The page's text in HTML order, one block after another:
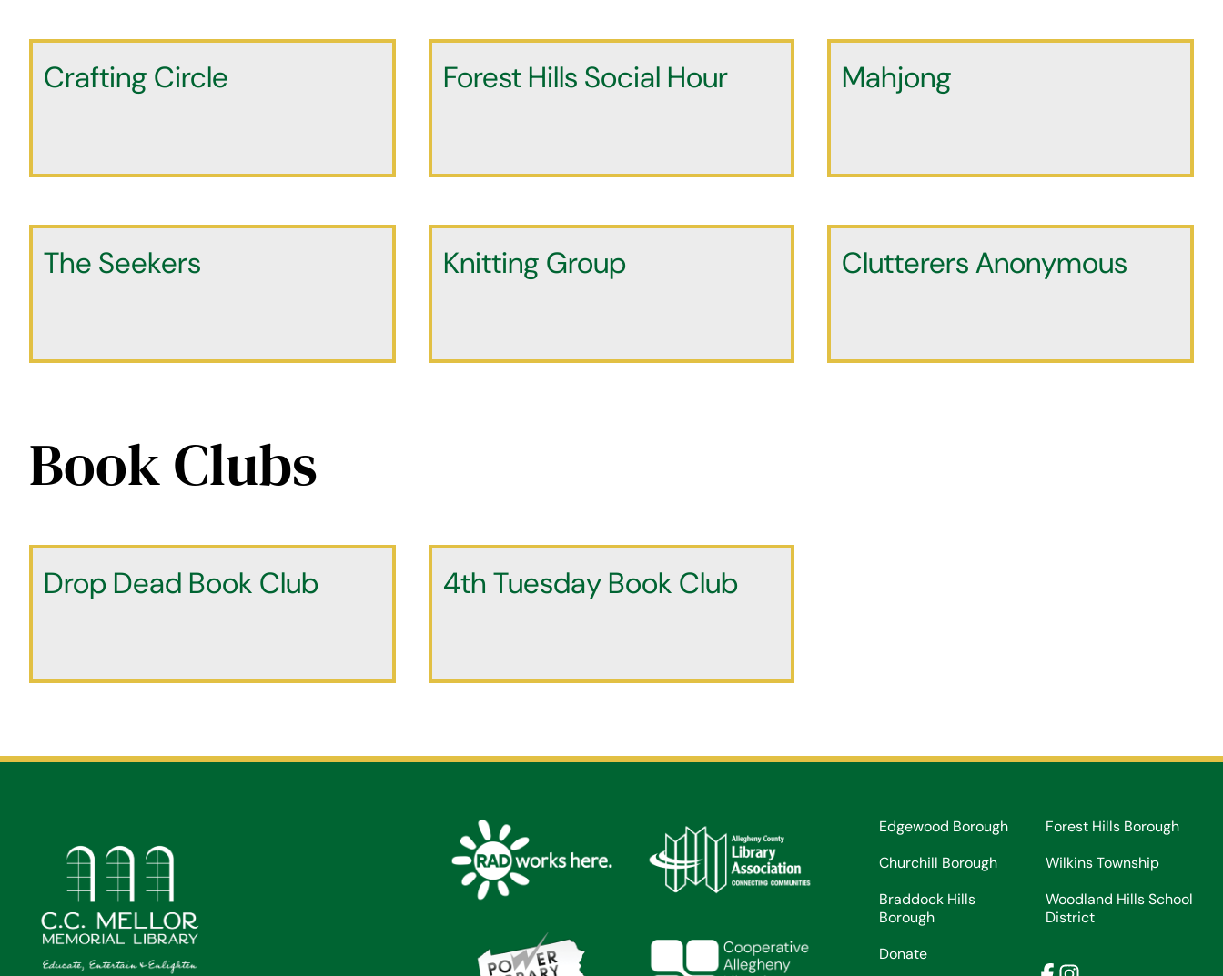
Crafting Circle Forest Hills Social Hour Mahjong
The Seekers Knitting Group Clutterers Anonymous
Book Clubs
Drop Dead Book Club 4th Tuesday Book Club
Edgewood Borough
Forest Hills Borough
Churchill Borough
Wilkins Township
Braddock Hills
Borough
Woodland Hills School
District
Donate